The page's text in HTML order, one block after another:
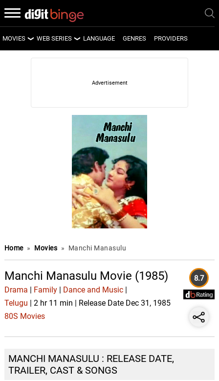
MOVIES
LATEST MOVIES
WEB SERIES
LATEST WEB SERIES
UPCOMING WEB SERIES
LANGUAGE GENRES PROVIDERS
Home » Movies » Manchi Manasulu
Manchi Manasulu Movie (1985)
Drama Family| Dance and Music|
Telugu | 2 hr 11 min | Release Date Dec 31, 1985
80S Movies
8.7
MANCHI MANASULU : RELEASE DATE,
TRAILER, CAST & SONGS